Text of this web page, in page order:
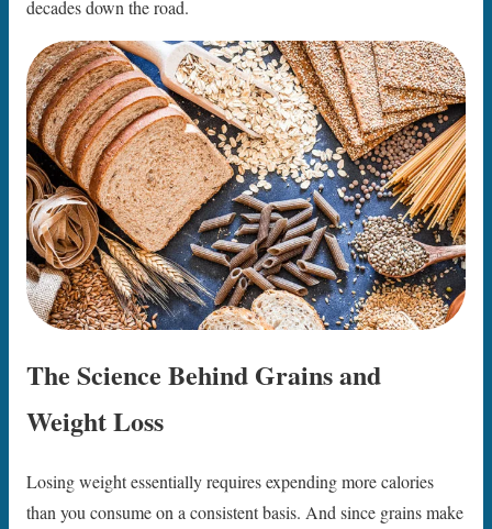
decades down the road.
The Science Behind Grains and
Weight Loss
Losing weight essentially requires expending more calories
than you consume on a consistent basis. And since grains make